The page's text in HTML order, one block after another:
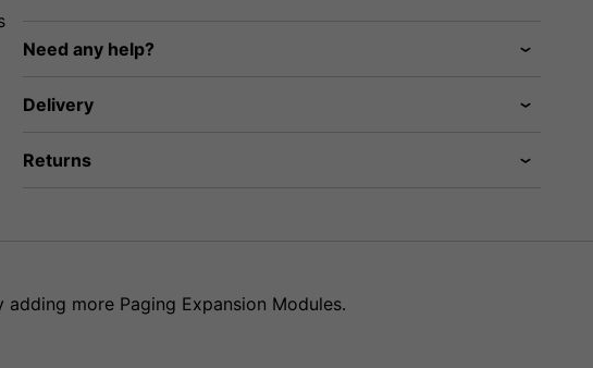
Need any help?
Delivery
Returns
more Paging Expansion Modules.